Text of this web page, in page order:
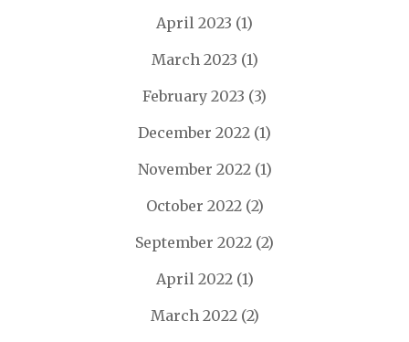
April 2023 (1)
March 2023 (1)
February 2023 (3)
December 2022 (1)
November 2022(1)
October 2022(2)
September 2022 (2)
April 2022(1)
March 2022(2)